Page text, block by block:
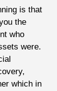
is that
the
who
were.
which in